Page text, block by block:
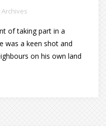
Archives
of taking part in a
was a keen shot and
on his own land